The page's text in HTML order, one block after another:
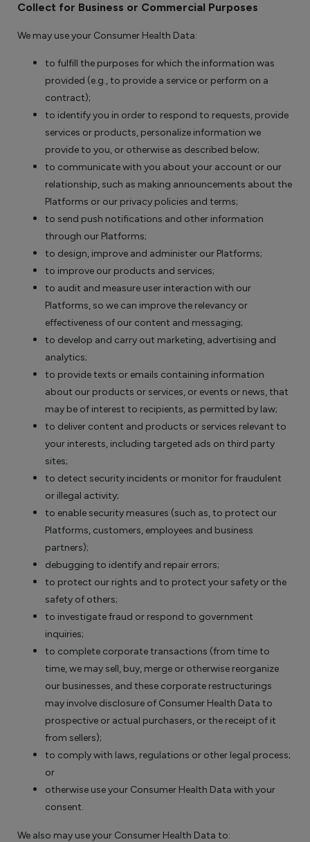
Collect for Business or Commercial Purposes
We may use your Consumer Health Data:
to fulfill the purposes for which the information was
provided (e.g., to provide a service or perform on a
contract);
to identify you in order to respond to requests, provide
services or products, personalize information we
provide to you, or otherwise as described below;
to communicate with you about your account or our
relationship, such as making announcements about the
Platforms or our privacy policies and terms;
to send push notifications and other information
through our Platforms;
to design, improve and administer our Platforms;
to improve our products and services;
to audit and measure user interaction with our
Platforms, so we can improve the relevancy or
effectiveness of our content and messaging;
to develop and carry out marketing, advertising and
analytics;
to provide texts or emails containing information
about our products or services, or events or news, that
may be of interest to recipients, as permitted by law;
to deliver content and products or services relevant to
your interests, including targeted ads on third party
sites;
to detect security incidents or monitor for fraudulent
or illegal activity;
to enable security measures (such as, to protect our
Platforms, customers, employees and business
partners);
debugging to identify and repair errors;
to protect our rights and to protect your safety or the
safety of others;
to investigate fraud or respond to government
inquiries;
to complete corporate transactions (from time to
time, we may sell, buy, merge or otherwise reorganize
our businesses, and these corporate restructurings
may involve disclosure of Consumer Health Data to
prospective or actual purchasers, or the receipt of it
from sellers);
to comply with laws, regulations or other legal process;
or
otherwise use your Consumer Health Data with your
consent.
We also may use your Consumer Health Data to: